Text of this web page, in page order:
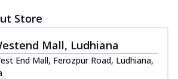
Store
Mall, Ludhiana
End Mall, Ferozpur Road, Ludhiana,